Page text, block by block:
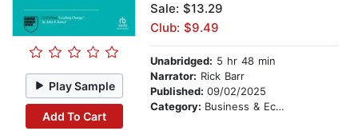
Play Sample
Add To Cart
Sale: $13.29
Club: $9.49
Unabridged: 5 hr 48 min
Narrator: Rick Barr
Published: 09/02/2025
Category: Business & Economics